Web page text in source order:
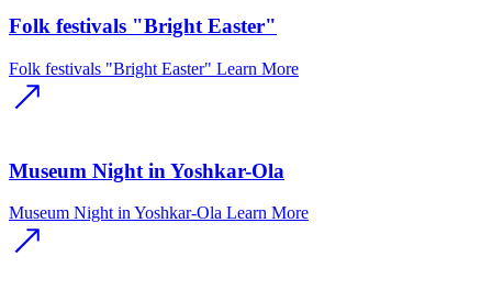
Folk festivals "Bright Easter"
Folk festivals "Bright Easter" Learn More
Museum Night in Yoshkar-Ola
Museum Night in Yoshkar-Ola Learn More